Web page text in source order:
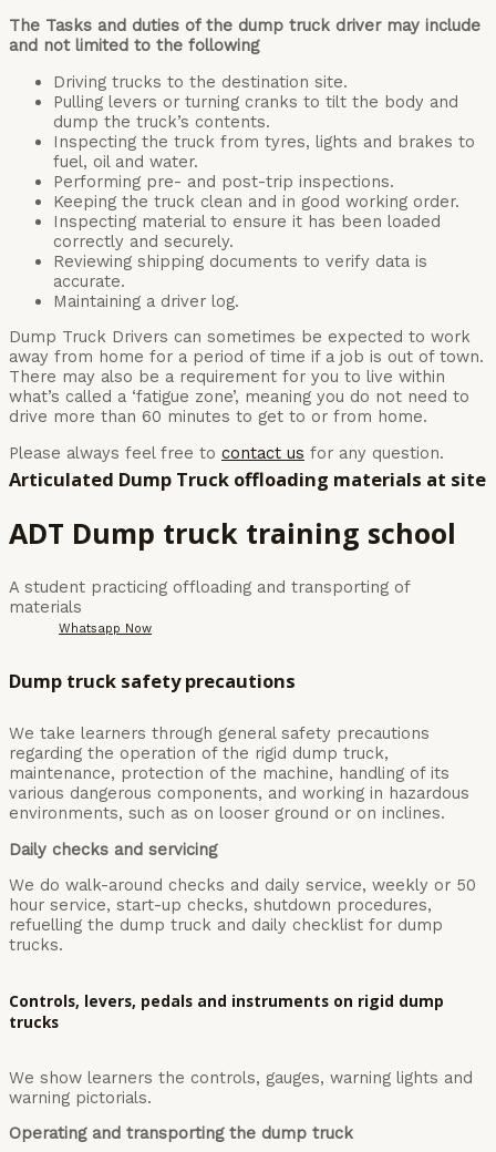
The Tasks and duties of the dump truck driver may include
and not limited to the following
Driving trucks to the destination site.
Pulling levers or turning cranks to tilt the body and
dump the truck’s contents.
Inspecting the truck from tyres, lights and brakes to
fuel, oil and water.
Performing pre- and post-trip inspections.
Keeping the truck clean and in good working order.
Inspecting material to ensure it has been loaded
correctly and securely.
Reviewing shipping documents to verify data is
accurate.
Maintaining a driver log.
Dump Truck Drivers can sometimes be expected to work
away from home for a period of time if a job is out of town.
There may also be a requirement for you to live within
what’s called a ‘fatigue zone’, meaning you do not need to
drive more than 60 minutes to get to or from home.
Please always feel free to contact us for any question.
Articulated Dump Truck offloading materials at site
ADT Dump truck training school
A student practicing offloading and transporting of
materials
Whatsapp Now
Dump truck safety precautions
We take learners through general safety precautions
regarding the operation of the rigid dump truck,
maintenance, protection of the machine, handling of its
various dangerous components, and working in hazardous
environments, such as on looser ground or on inclines.
Daily checks and servicing
We do walk-around checks and daily service, weekly or 50
hour service, start-up checks, shutdown procedures,
refuelling the dump truck and daily checklist for dump
trucks.
Controls, levers, pedals and instruments on rigid dump
trucks
We show learners the controls, gauges, warning lights and
warning pictorials.
Operating and transporting the dump truck